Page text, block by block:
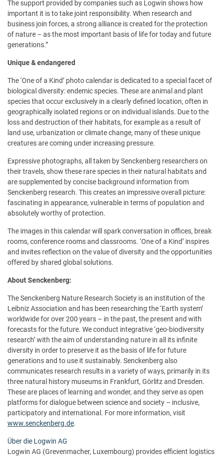
The support provided by companies such as Logwin shows how
important it is to take joint responsibility. When research and
business join forces, a strong alliance is created for the protection
of nature – as the most important basis of life for today and future
generations.”
Unique & endangered
The ‘One of a Kind’ photo calendar is dedicated to a special facet of
biological diversity: endemic species. These are animal and plant
species that occur exclusively in a clearly defined location, often in
geographically isolated regions or on individual islands. Due to the
loss and destruction of their habitats, for example as a result of
land use, urbanization or climate change, many of these unique
creatures are coming under increasing pressure.
Expressive photographs, all taken by Senckenberg researchers on
their travels, show these rare species in their natural habitats and
are supplemented by concise background information from
Senckenberg research. This creates an impressive overall picture:
fascinating in appearance, vulnerable in terms of population and
absolutely worthy of protection.
The images in this calendar will spark conversation in offices, break
rooms, conference rooms and classrooms. ‘One of a Kind’ inspires
and invites reflection on the value of diversity and the opportunities
offered by shared global solutions.
About Senckenberg:
The Senckenberg Nature Research Society is an institution of the
Leibniz Association and has been researching the ‘Earth system’
worldwide for over 200 years – in the past, the present and with
forecasts for the future. We conduct integrative ‘geo-biodiversity
research’ with the aim of understanding nature in all its infinite
diversity in order to preserve it as the basis of life for future
generations and to use it sustainably. Senckenberg also
communicates research results in a variety of ways, primarily in its
three natural history museums in Frankfurt, Görlitz and Dresden.
These are places of learning and wonder, and they serve as open
platforms for dialogue between science and society – inclusive,
participatory and international. For more information, visit
www.senckenberg.de.
Über die Logwin AG
Logwin AG (Grevenmacher, Luxembourg) provides efficient logistics